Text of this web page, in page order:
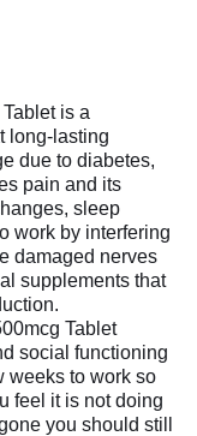
is a
long-lasting
due to diabetes,
pain and its
sleep
work by interfering
damaged nerves
supplements that
Tablet
social functioning
weeks to work so
feel it is not doing
you should still